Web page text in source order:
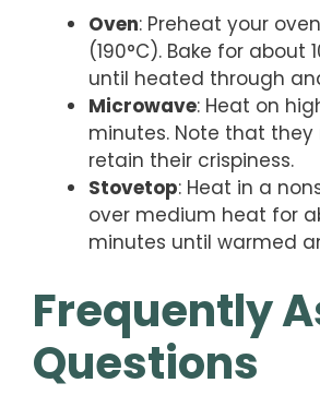
Oven: Preheat your
(190°C). Bake for about
until heated through
Microwave: Heat on
minutes. Note that
retain their crispiness.
Stovetop: Heat in a
over medium heat for
minutes until warmed
Frequently
Questions